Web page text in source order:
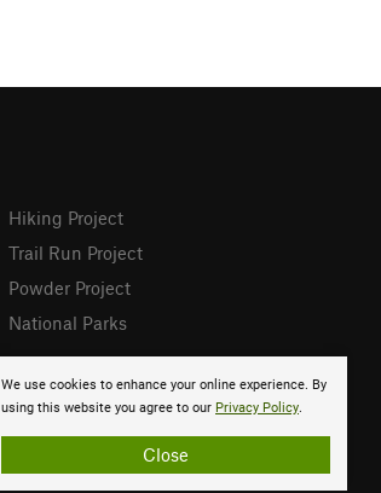
We use cookies to enhance your online experience. By
using this website you agree to our Privacy Policy.
Close
Hiking Project
Trail Run Project
Powder Project
National Parks